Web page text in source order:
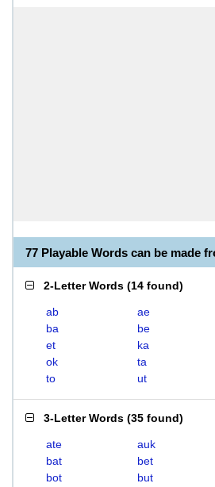
77 Playable Words can be made
2-Letter Words (14 found)
ab ae
ba
be
et
ka
ok
ta
to
ut
3-Letter Words (35 found)
ate auk
bat
bet
bot
but